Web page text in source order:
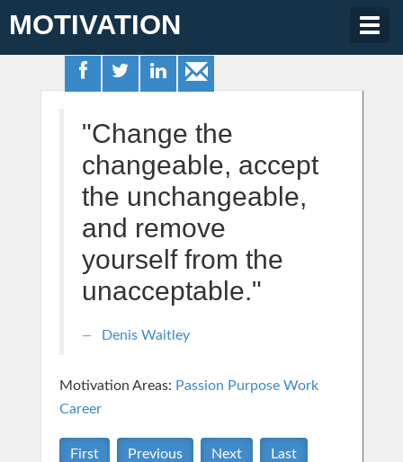
MOTIVATION
"Change the
changeable, accept
the unchangeable,
and remove
yourself from the
unacceptable."
Denis Waitley
Motivation Areas: Passion Purpose Work
Career
First Previous Next Last